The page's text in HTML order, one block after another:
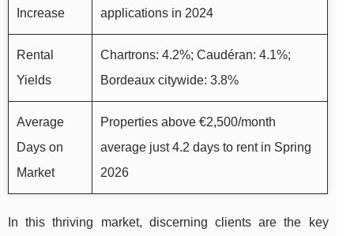
Increase
applications in 2024
Rental
Yields
Chartrons: 4.2%; Caudéran: 4.1%;
Bordeaux citywide: 3.8%
Average
Days on
Market
Properties above €2,500/month
average just 4.2 days to rent in Spring
2026
In this thriving market, discerning clients are the key